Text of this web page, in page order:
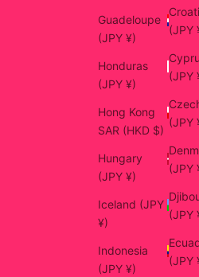
Guadeloupe
(JPY ¥)
Honduras
(JPY ¥)
Hong Kong
SAR (HKD $)
Hungary
(JPY ¥)
Iceland (JPY
¥)
Indonesia
(JPY ¥)